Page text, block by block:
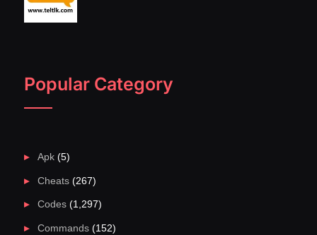
Popular Category
Apk(5)
Cheats(267)
Codes(1,297)
Commands(152)